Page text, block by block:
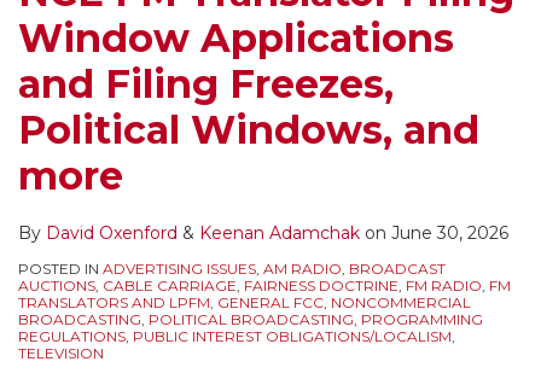
Window Applications
and Filing Freezes,
Political Windows, and
more
By David Oxenford & Keenan Adamchak on June 30, 2026
POSTED IN ADVERTISING ISSUES, AM RADIO, BROADCAST
AUCTIONS, CABLE CARRIAGE, FAIRNESS DOCTRINE, FM RADIO, FM
TRANSLATORS AND LPFM, GENERAL FCC, NONCOMMERCIAL
BROADCASTING, POLITICAL BROADCASTING, PROGRAMMING
REGULATIONS, PUBLIC INTEREST OBLIGATIONS/LOCALISM,
TELEVISION